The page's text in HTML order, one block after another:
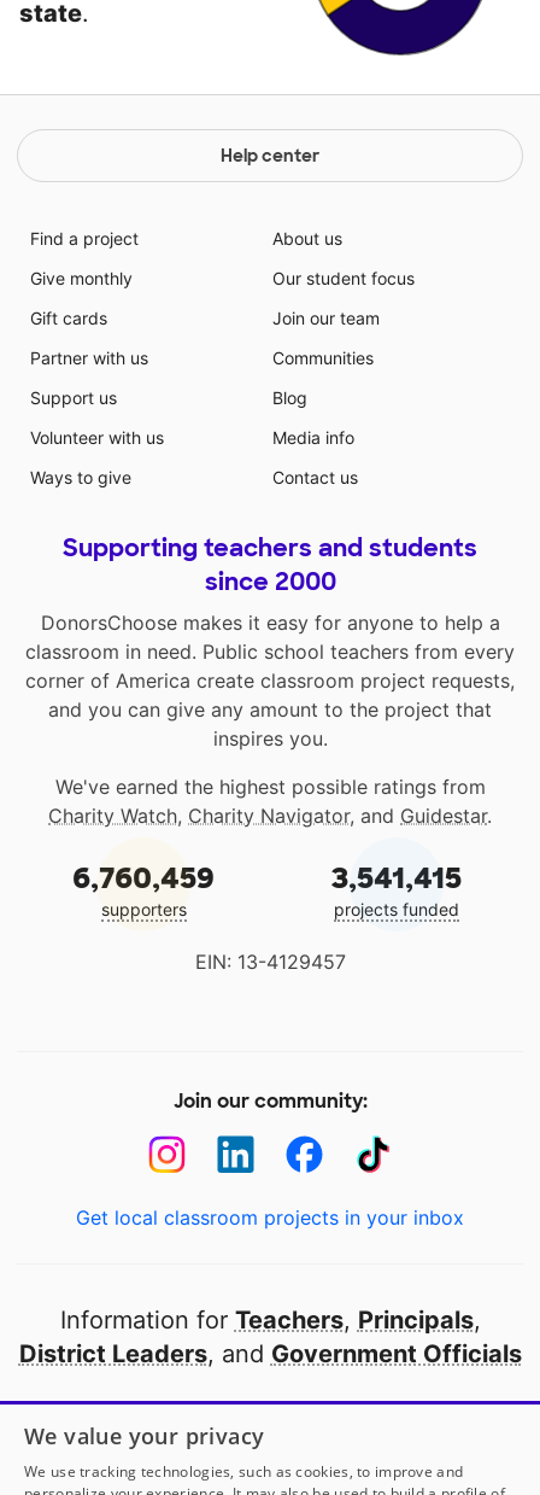
state.
Help center
Find a project
Give monthly
Gift cards
Partner with us
Support us
Volunteer with us
Ways to give
About us
Our student focus
Join our team
Communities
Blog
Media info
Contact us
Supporting teachers and students
since 2000
DonorsChoose makes it easy for anyone to help a
classroom in need. Public school teachers from every
corner of America create classroom project requests,
and you can give any amount to the project that
inspires you.
We've earned the highest possible ratings from
Charity Watch, Charity Navigator, and Guidestar.
6,760,459
supporters
3,541,415
projects funded
EIN: 13-4129457
Join our community:
Get local classroom projects in your inbox
Information for Teachers, Principals,
District Leaders, and Government Officials
Open to every public school in America
thanks to
our partners
We value your privacy
We use tracking technologies, such as cookies, to improve and